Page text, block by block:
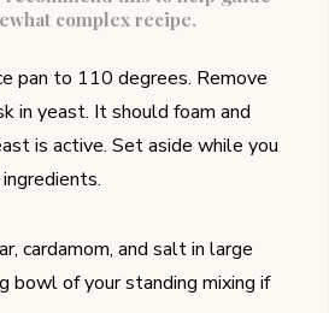
complex recipe.
pan to 110 degrees. Remove
in yeast. It should foam and
is active. Set aside while you
cardamom, and salt in large
bowl of your standing mixing if